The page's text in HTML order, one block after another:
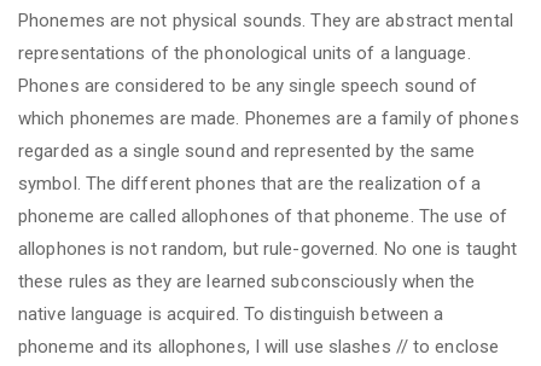
Phonemes are not physical sounds. They are abstract mental
representations of the phonological units of a language.
Phones are considered to be any single speech sound of
which phonemes are made. Phonemes are a family of phones
regarded as a single sound and represented by the same
symbol. The different phones that are the realization of a
phoneme are called allophones of that phoneme. The use of
allophones is not random, but rule-governed. No one is taught
these rules as they are learned subconsciously when the
native language is acquired. To distinguish between a
phoneme and its allophones, I will use slashes // to enclose